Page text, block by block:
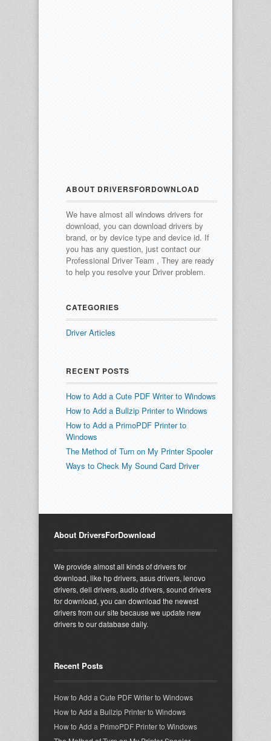
ABOUT DRIVERSFORDOWNLOAD
We have almost all windows drivers for
download, you can download drivers by
brand, or by device type and device id. If
you has any question, just contact our
Professional Driver Team , They are ready
to help you resolve your Driver problem.
CATEGORIES
Driver Articles
RECENT POSTS
How to Add a Cute PDF Writer to Windows
How to Add a Bullzip Printer to Windows
How to Add a PrimoPDF Printer to
Windows
The Method of Turn on My Printer Spooler
Ways to Check My Sound Card Driver
About DriversForDownload
We provide almost all kinds of drivers for
download, like hp drivers, asus drivers, lenovo
drivers, dell drivers, audio drivers, sound drivers
for download, you can download the newest
drivers from our site because we update new
drivers to our database daily.
Recent Posts
How to Add a Cute PDF Writer to Windows
How to Add a Bullzip Printer to Windows
How to Add a PrimoPDF Printer to Windows